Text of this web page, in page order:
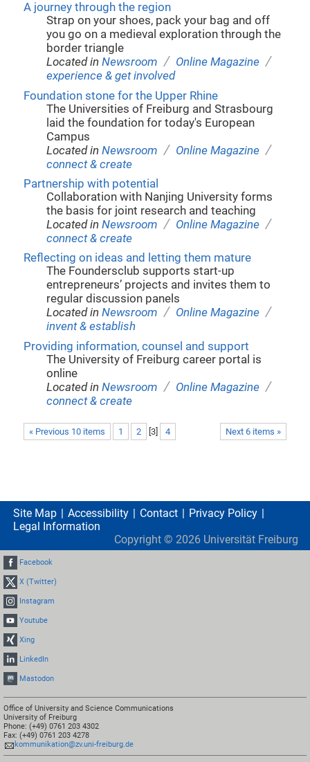
A journey through the region
Strap on your shoes, pack your bag and off
you go on a medieval exploration through the
border triangle
Located inNewsroom / Online Magazine /
experience & get involved
Foundation stone for the Upper Rhine
The Universities of Freiburg and Strasbourg
laid the foundation for today's European
Campus
Located inNewsroom / Online Magazine /
connect & create
Partnership with potential
Collaboration with Nanjing University forms
the basis for joint research and teaching
Located inNewsroom / Online Magazine /
connect & create
Reflecting on ideas and letting them mature
The Foundersclub supports start-up
entrepreneurs’ projects and invites them to
regular discussion panels
Located inNewsroom / Online Magazine /
invent & establish
Providing information, counsel and support
The University of Freiburg career portal is
online
Located inNewsroom / Online Magazine /
connect & create
« Previous 10 items Next 6 items »
1 2 3] 4
Site Map Accessibility Contact
Privacy Policy
Legal Information
Copyright © 2026 Universität Freiburg
Facebook
X (Twitter)
Instagram
Youtube
Xing
LinkedIn
Mastodon
Office of University and Science Communications
University of Freiburg
Phone: (+49) 0761 203 4302
Fax: (+49) 0761 203 4278
kommunikation@zv.uni-freiburg.de